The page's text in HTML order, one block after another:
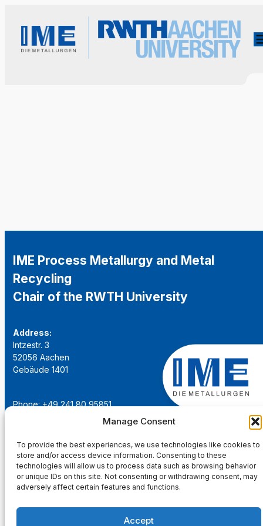
Manage Consent
To provide the best experiences, we use technologies like cookies to
store and/or access device information. Consenting to these
technologies will allow us to process data such as browsing behavior
or unique IDs on this site. Not consenting or withdrawing consent, may
adversely affect certain features and functions.
Accept
IME Process Metallurgy and Metal
Recycling
Chair of the RWTH University
Address:
Intzestr. 3
52056 Aachen
Gebäude 1401
Phone: +49 241 80 95851
institut@ime-aachen.de
www.metallurgie.rwth-aachen.de
Social Network: